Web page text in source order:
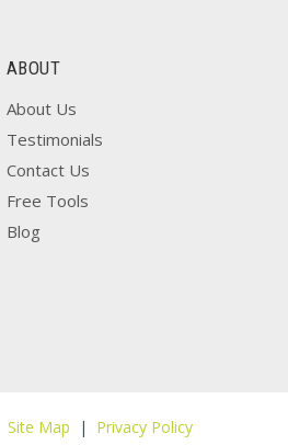
ABOUT
About Us
Testimonials
Contact Us
Free Tools
Blog
Site Map | Privacy Policy